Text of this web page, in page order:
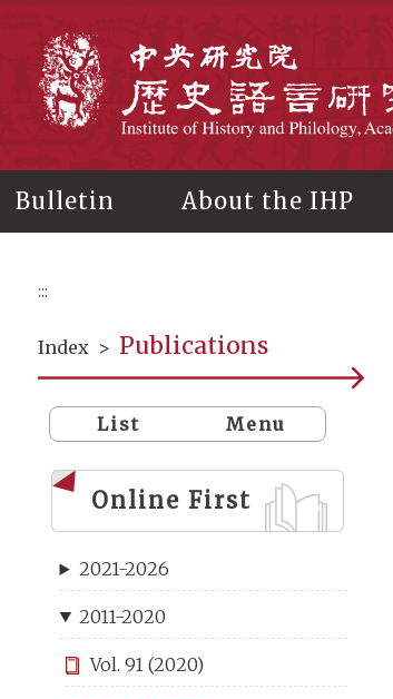
Bulletin About the IHP
:::
Index > Publications
List Menu
Online First
2021-2026
2011-2020
Vol. 91 (2020)